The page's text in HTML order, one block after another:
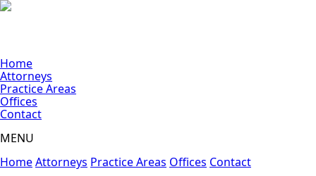
Home
Attorneys
Practice Areas
Offices
Contact
MENU
HomeAttorneys Practice Areas Offices Contact